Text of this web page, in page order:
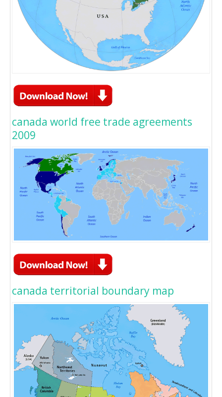
canada world free trade agreements
2009
canada territorial boundary map